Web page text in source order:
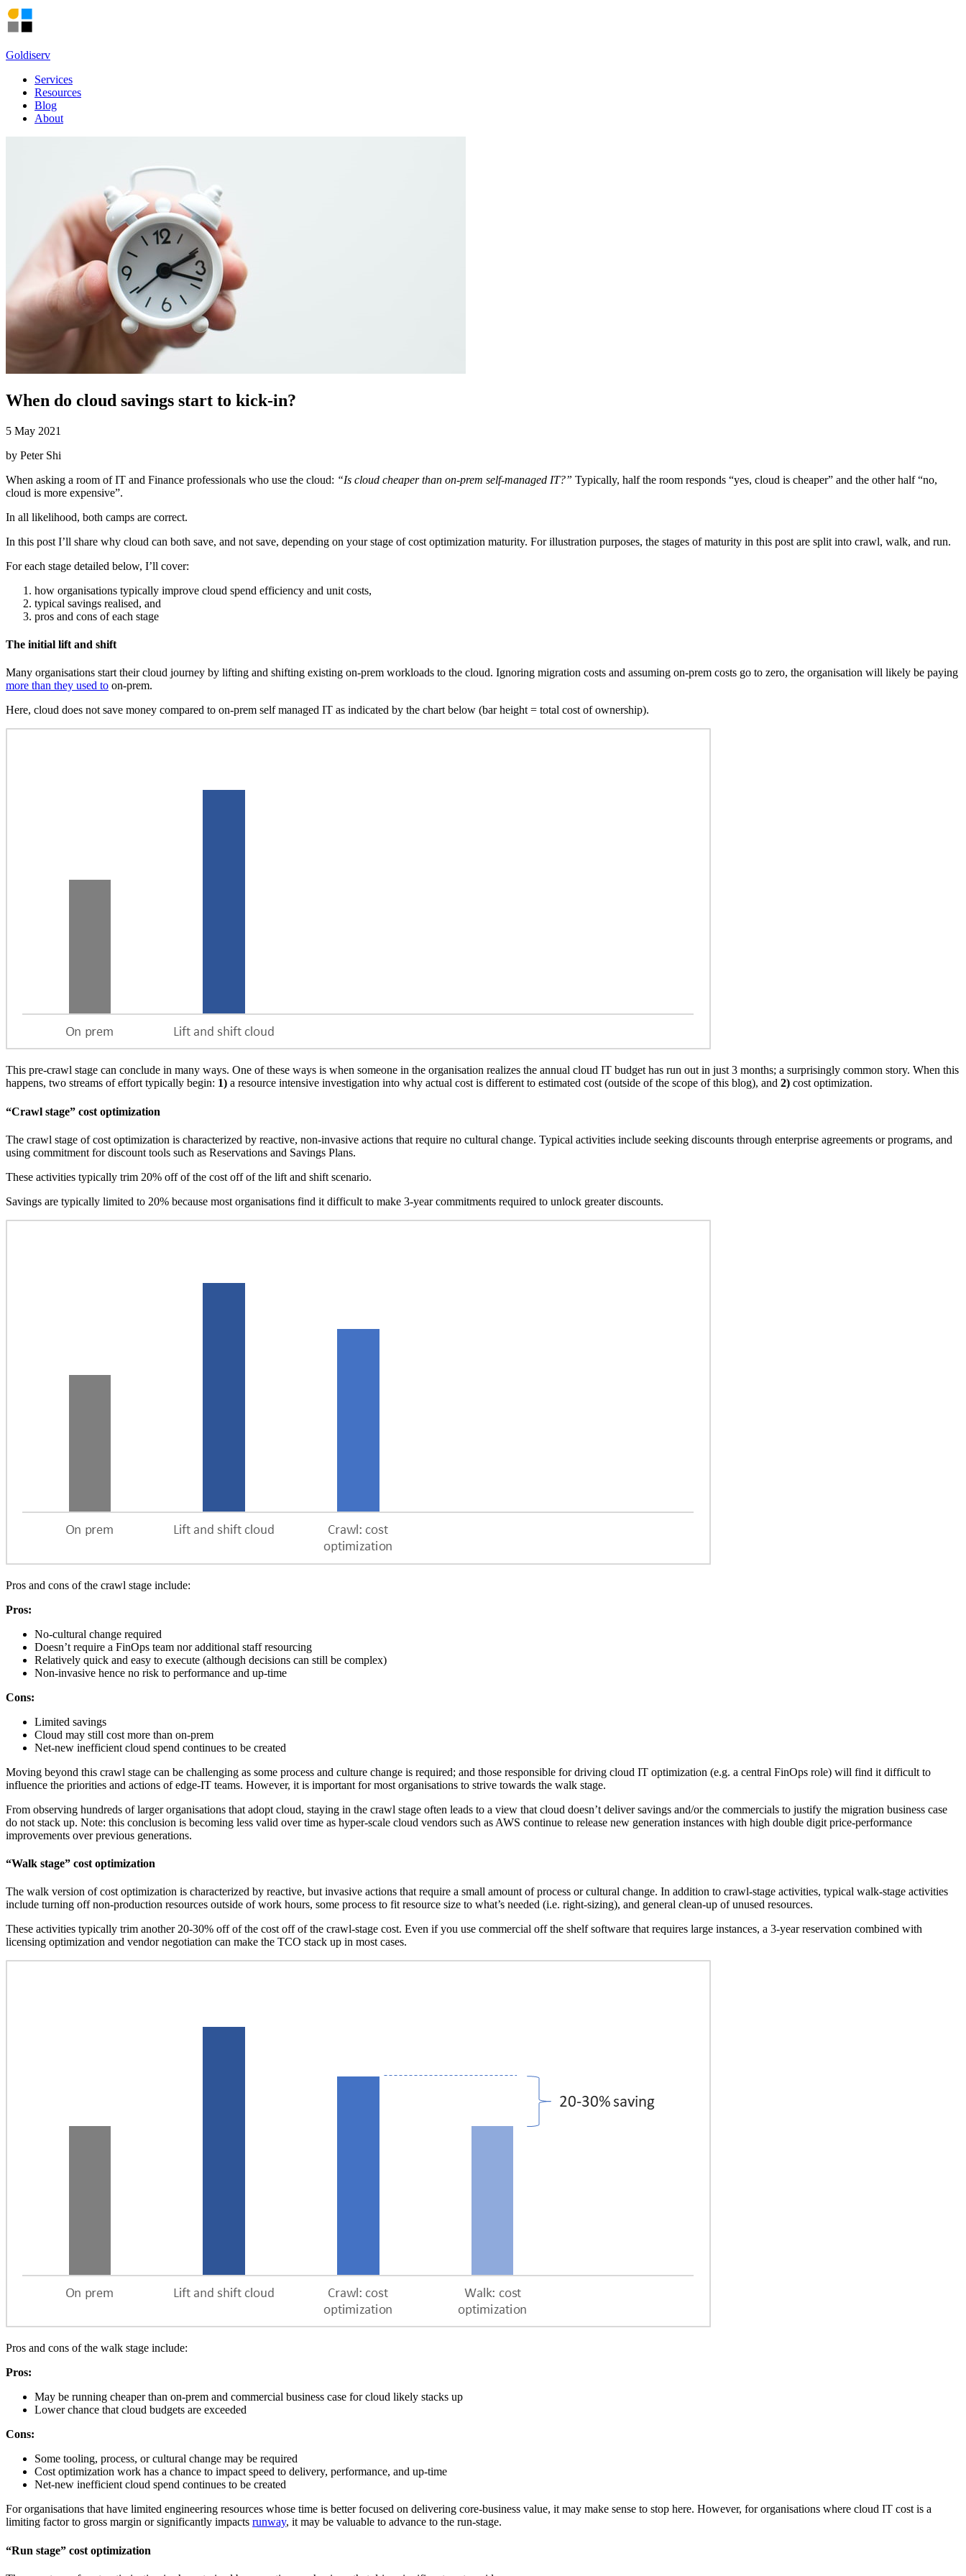
Goldiserv
Services
Resources
Blog
About
When do cloud savings start to kick-in?
5 May 2021
by Peter Shi
When asking a room of IT and Finance professionals who use the cloud: “Is cloud cheaper than on-prem self-managed IT?” Typically, half the room responds “yes, cloud is cheaper” and the other half “no,
cloud is more expensive”.
In all likelihood, both camps are correct.
In this post I’ll share why cloud can both save, and not save, depending on your stage of cost optimization maturity. For illustration purposes, the stages of maturity in this post are split into crawl, walk, and run.
For each stage detailed below, I’ll cover:
how organisations typically improve cloud spend efficiency and unit costs,
typical savings realised, and
pros and cons of each stage
The initial lift and shift
Many organisations start their cloud journey by lifting and shifting existing on-prem workloads to the cloud. Ignoring migration costs and assuming on-prem costs go to zero, the organisation will likely be paying
more than they used to on-prem.
Here, cloud does not save money compared to on-prem self managed IT as indicated by the chart below (bar height = total cost of ownership).
This pre-crawl stage can conclude in many ways. One of these ways is when someone in the organisation realizes the annual cloud IT budget has run out in just 3 months; a surprisingly common story. When this
happens, two streams of effort typically begin: 1) a resource intensive investigation into why actual cost is different to estimated cost (outside of the scope of this blog), and 2) cost optimization.
“Crawl stage” cost optimization
The crawl stage of cost optimization is characterized by reactive, non-invasive actions that require no cultural change. Typical activities include seeking discounts through enterprise agreements or programs, and
using commitment for discount tools such as Reservations and Savings Plans.
These activities typically trim 20% off of the cost off of the lift and shift scenario.
Savings are typically limited to 20% because most organisations find it difficult to make 3-year commitments required to unlock greater discounts.
Pros and cons of the crawl stage include:
Pros:
No-cultural change required
Doesn’t require a FinOps team nor additional staff resourcing
Relatively quick and easy to execute (although decisions can still be complex)
Non-invasive hence no risk to performance and up-time
Cons:
Limited savings
Cloud may still cost more than on-prem
Net-new inefficient cloud spend continues to be created
Moving beyond this crawl stage can be challenging as some process and culture change is required; and those responsible for driving cloud IT optimization (e.g. a central FinOps role) will find it difficult to
influence the priorities and actions of edge-IT teams. However, it is important for most organisations to strive towards the walk stage.
From observing hundreds of larger organisations that adopt cloud, staying in the crawl stage often leads to a view that cloud doesn’t deliver savings and/or the commercials to justify the migration business case
do not stack up. Note: this conclusion is becoming less valid over time as hyper-scale cloud vendors such as AWS continue to release new generation instances with high double digit price-performance
improvements over previous generations.
“Walk stage” cost optimization
The walk version of cost optimization is characterized by reactive, but invasive actions that require a small amount of process or cultural change. In addition to crawl-stage activities, typical walk-stage activities
include turning off non-production resources outside of work hours, some process to fit resource size to what’s needed (i.e. right-sizing), and general clean-up of unused resources.
These activities typically trim another 20-30% off of the cost off of the crawl-stage cost. Even if you use commercial off the shelf software that requires large instances, a 3-year reservation combined with
licensing optimization and vendor negotiation can make the TCO stack up in most cases.
Pros and cons of the walk stage include:
Pros:
May be running cheaper than on-prem and commercial business case for cloud likely stacks up
Lower chance that cloud budgets are exceeded
Cons:
Some tooling, process, or cultural change may be required
Cost optimization work has a chance to impact speed to delivery, performance, and up-time
Net-new inefficient cloud spend continues to be created
For organisations that have limited engineering resources whose time is better focused on delivering core-business value, it may make sense to stop here. However, for organisations where cloud IT cost is a
limiting factor to gross margin or significantly impacts runway, it may be valuable to advance to the run-stage.
“Run stage” cost optimization